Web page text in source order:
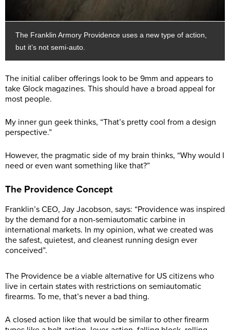
The Franklin Armory Providence uses a new type of action,
but it’s not semi-auto.
The initial caliber offerings look to be 9mm and appears to
take Glock magazines. This should have a broad appeal for
most people.
My inner gun geek thinks, “That’s pretty cool from a design
perspective.”
However, the pragmatic side of my brain thinks, “Why would I
need or even want something like that?”
The Providence Concept
Franklin’s CEO, Jay Jacobson, says: “Providence was inspired
by the demand for a non-semiautomatic carbine in
international markets. In my opinion, what we created was
the safest, quietest, and cleanest running design ever
conceived”.
The Providence be a viable alternative for US citizens who
live in certain states with restrictions on semiautomatic
firearms. To me, that’s never a bad thing.
A closed action like that would be similar to other firearm